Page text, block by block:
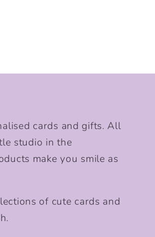
cards and gifts. All
studio in the
make you smile as
of cute cards and